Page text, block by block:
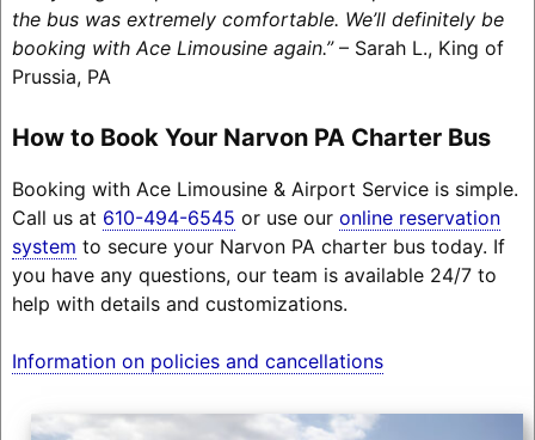
the bus was extremely comfortable. We’ll definitely be
booking with Ace Limousine again.”– Sarah L., King of
Prussia, PA
How to Book Your Narvon PA Charter Bus
Booking with Ace Limousine & Airport Service is simple.
Call us at 610-494-6545 or use our online reservation
system to secure your Narvon PA charter bus today. If
you have any questions, our team is available 24/7 to
help with details and customizations.
Information on policies and cancellations